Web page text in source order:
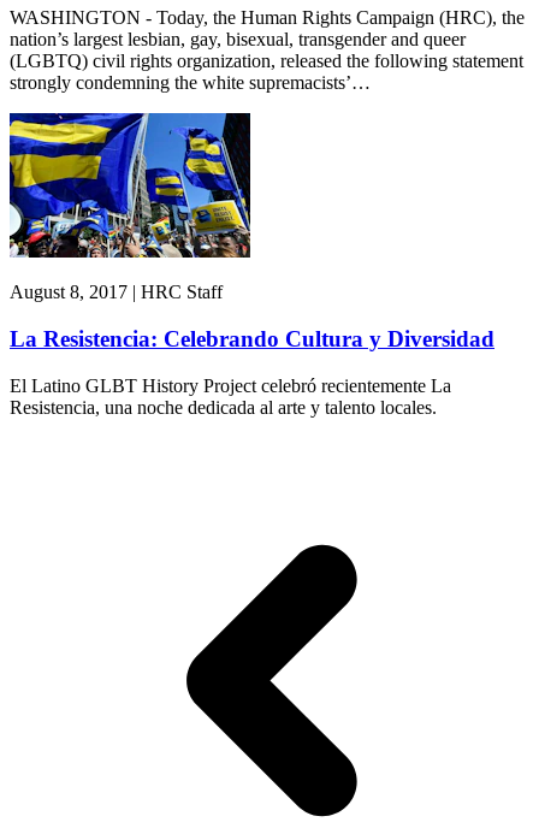
WASHINGTON - Today, the Human Rights Campaign (HRC), the
nation’s largest lesbian, gay, bisexual, transgender and queer
(LGBTQ) civil rights organization, released the following statement
strongly condemning the white supremacists’…
August 8, 2017 | HRC Staff
La Resistencia: Celebrando Cultura y Diversidad
El Latino GLBT History Project celebró recientemente La
Resistencia, una noche dedicada al arte y talento locales.